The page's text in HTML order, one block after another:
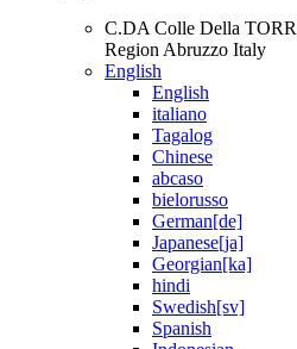
C.DA Colle Della
Region Abruzzo Italy
English
English
italiano
Tagalog
Chinese
abcaso
bielorusso
German[de]
Japanese[ja]
Georgian[ka]
hindi
Swedish[sv]
Spanish